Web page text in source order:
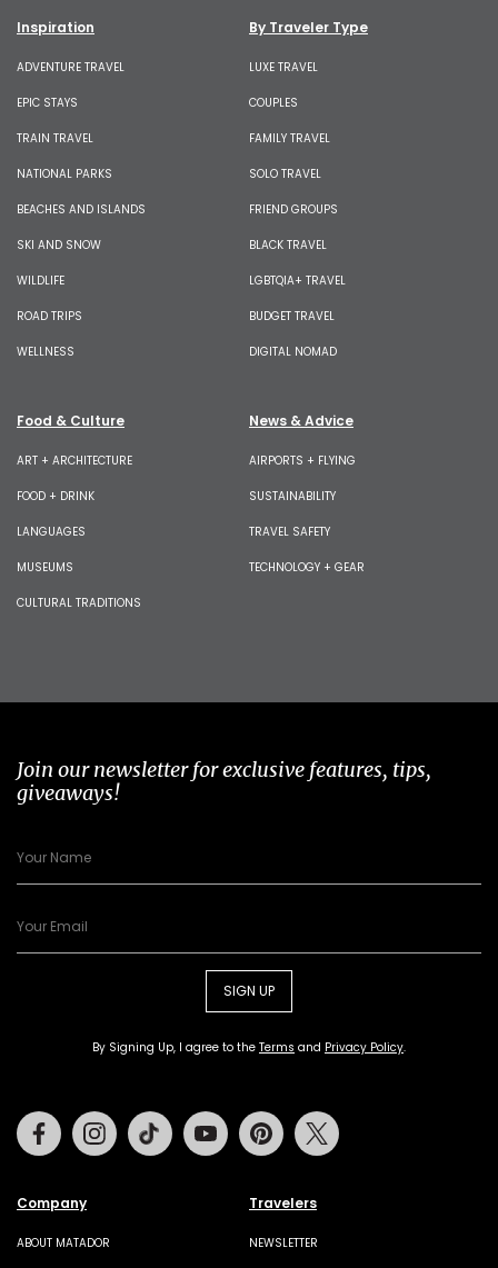
Inspiration
ADVENTURE TRAVEL
EPIC STAYS
TRAIN TRAVEL
NATIONAL PARKS
BEACHES AND ISLANDS
SKI AND SNOW
WILDLIFE
ROAD TRIPS
WELLNESS
By Traveler Type
LUXE TRAVEL
COUPLES
FAMILY TRAVEL
SOLO TRAVEL
FRIEND GROUPS
BLACK TRAVEL
LGBTQIA+ TRAVEL
BUDGET TRAVEL
DIGITAL NOMAD
Food & Culture
ART + ARCHITECTURE
FOOD + DRINK
LANGUAGES
MUSEUMS
CULTURAL TRADITIONS
News & Advice
AIRPORTS + FLYING
SUSTAINABILITY
TRAVEL SAFETY
TECHNOLOGY + GEAR
Join our newsletter for exclusive features, tips,
giveaways!
SIGN UP
By Signing Up, I agree to the Terms and Privacy Policy.
Company
ABOUT MATADOR
Travelers
NEWSLETTER
FacebookInstagramTiktok Youtube Pinterest